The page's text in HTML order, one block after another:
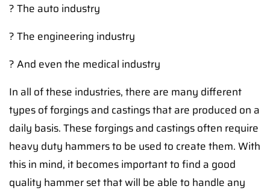
? The auto industry
? The engineering industry
? And even the medical industry
In all of these industries, there are many different
types of forgings and castings that are produced on a
daily basis. These forgings and castings often require
heavy duty hammers to be used to create them. With
this in mind, it becomes important to find a good
quality hammer set that will be able to handle any